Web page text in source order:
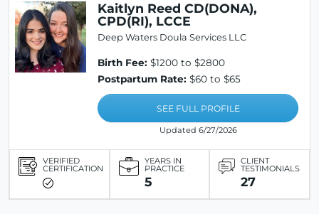
Kaitlyn Reed CD(DONA),
CPD(RI), LCCE
Deep Waters Doula Services LLC
Birth Fee: $1200 to $2800
Postpartum Rate: $60 to $65
SEE FULL PROFILE
Updated 6/27/2026
VERIFIED
CERTIFICATION
YEARS IN
PRACTICE
5
CLIENT
TESTIMONIALS
27